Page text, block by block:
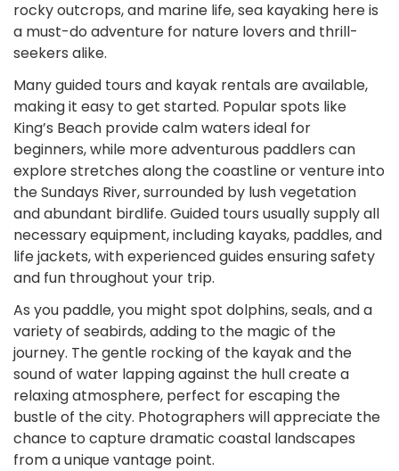
rocky outcrops, and marine life, sea kayaking here is
a must-do adventure for nature lovers and thrill-
seekers alike.
Many guided tours and kayak rentals are available,
making it easy to get started. Popular spots like
King’s Beach provide calm waters ideal for
beginners, while more adventurous paddlers can
explore stretches along the coastline or venture into
the Sundays River, surrounded by lush vegetation
and abundant birdlife. Guided tours usually supply all
necessary equipment, including kayaks, paddles, and
life jackets, with experienced guides ensuring safety
and fun throughout your trip.
As you paddle, you might spot dolphins, seals, and a
variety of seabirds, adding to the magic of the
journey. The gentle rocking of the kayak and the
sound of water lapping against the hull create a
relaxing atmosphere, perfect for escaping the
bustle of the city. Photographers will appreciate the
chance to capture dramatic coastal landscapes
from a unique vantage point.